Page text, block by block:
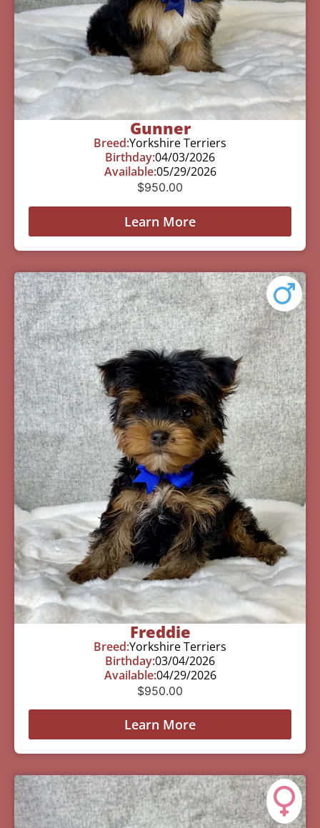
Gunner
Breed:Yorkshire Terriers
Birthday:04/03/2026
Available:05/29/2026
$950.00
Learn More
Freddie
Breed:Yorkshire Terriers
Birthday:03/04/2026
Available:04/29/2026
$950.00
Learn More